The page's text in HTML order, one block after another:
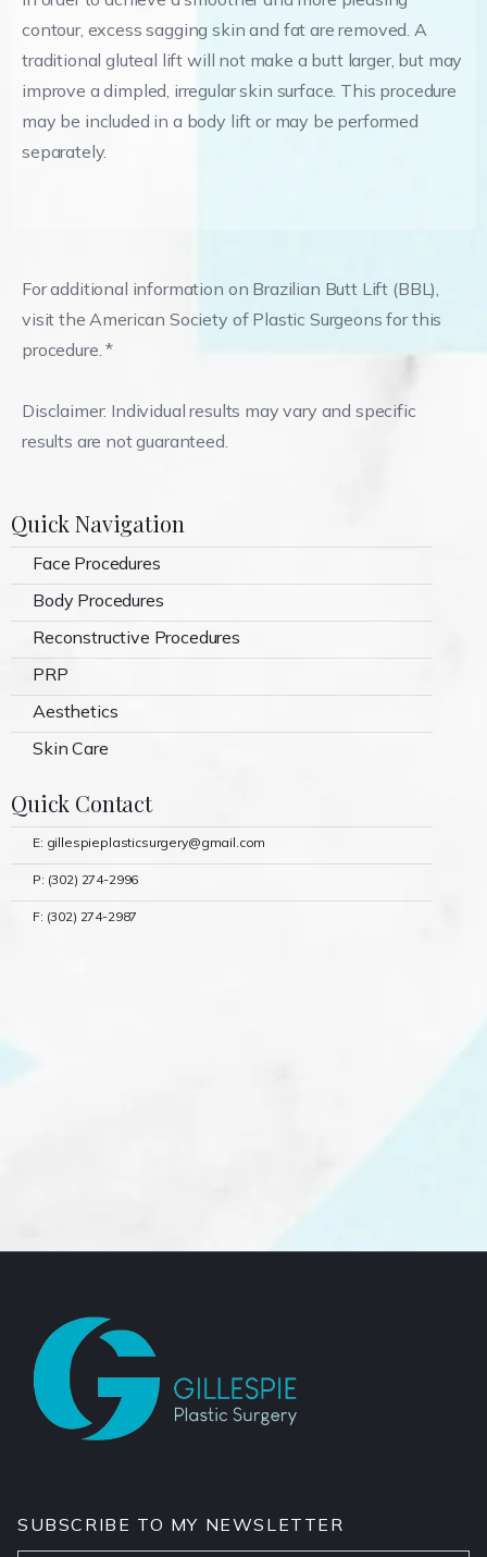
contour, excess sagging skin and fat are removed. A
traditional gluteal lift will not make a butt larger, but may
improve a dimpled, irregular skin surface. This procedure
may be included in a body lift or may be performed
separately.
For additional information on Brazilian Butt Lift (BBL),
visit the American Society of Plastic Surgeons for this
procedure. *
Disclaimer: Individual results may vary and specific
results are not guaranteed.
Quick Navigation
Face Procedures
Body Procedures
Reconstructive Procedures
PRP
Aesthetics
Skin Care
Quick Contact
E: gillespieplasticsurgery@gmail.com
P: (302) 274-2996
F: (302) 274-2987
SUBSCRIBE TO MY NEWSLETTER